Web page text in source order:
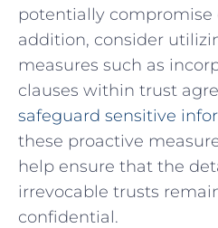
potentially​ compromise
addition, ‍consider
‌measures⁣ such as
clauses within trust
safeguard sensitive
these proactive
help ensure that the
irrevocable trusts
⁣confidential.